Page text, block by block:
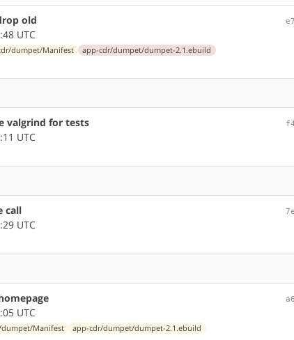
old
UTC
dumpet/Manifest
app-cdr/dumpet/dumpet-2.1.ebuild
valgrind for tests
UTC
call
UTC
UTC
Manifest app-cdr/dumpet/dumpet-2.1.ebuild